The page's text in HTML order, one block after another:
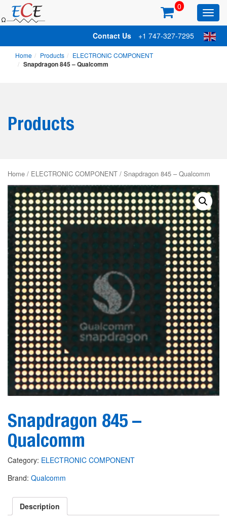
Contact Us +1 747-327-7295
0
Home Products ELECTRONIC COMPONENT
Snapdragon 845 – Qualcomm
Products
Home / ELECTRONIC COMPONENT / Snapdragon 845 – Qualcomm
Snapdragon 845 –
Qualcomm
Category: ELECTRONIC COMPONENT
Brand: Qualcomm
Description